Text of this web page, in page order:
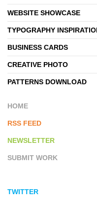
WEBSITE SHOWCASE
TYPOGRAPHY
BUSINESS CARDS
CREATIVE PHOTO
PATTERNS DOWNLOAD
HOME
RSS FEED
NEWSLETTER
SUBMIT WORK
TWITTER